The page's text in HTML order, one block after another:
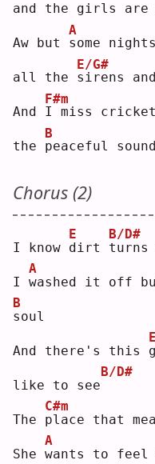
and the girls are
Aw but s
A
ome
all the s
E/G#
irens
And I
F#m
miss
the p
B
eaceful
Chorus (2)
I know d
E
irt t
B/D#
urns
I w
A
s
B
oul
And there's this g
E
like to see
B/D#
The p
C#m
lace that
She w
A
ants to feel